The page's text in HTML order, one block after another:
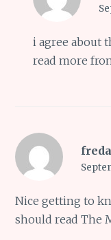
i agree about
read more
Nice getting to
should read The